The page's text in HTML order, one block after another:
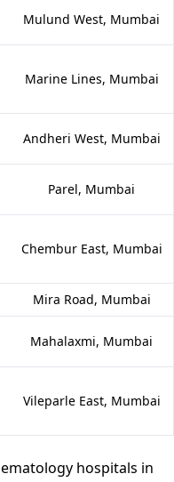
Mulund West, Mumbai
Marine Lines, Mumbai
Andheri West, Mumbai
Parel, Mumbai
Chembur East, Mumbai
Mira Road, Mumbai
Mahalaxmi, Mumbai
Vileparle East, Mumbai
hospitals in